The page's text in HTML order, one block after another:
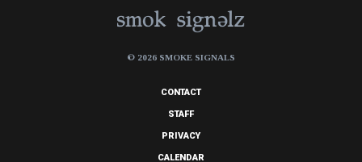
© 2026 SMOKE SIGNALS
CONTACT
STAFF
PRIVACY
CALENDAR